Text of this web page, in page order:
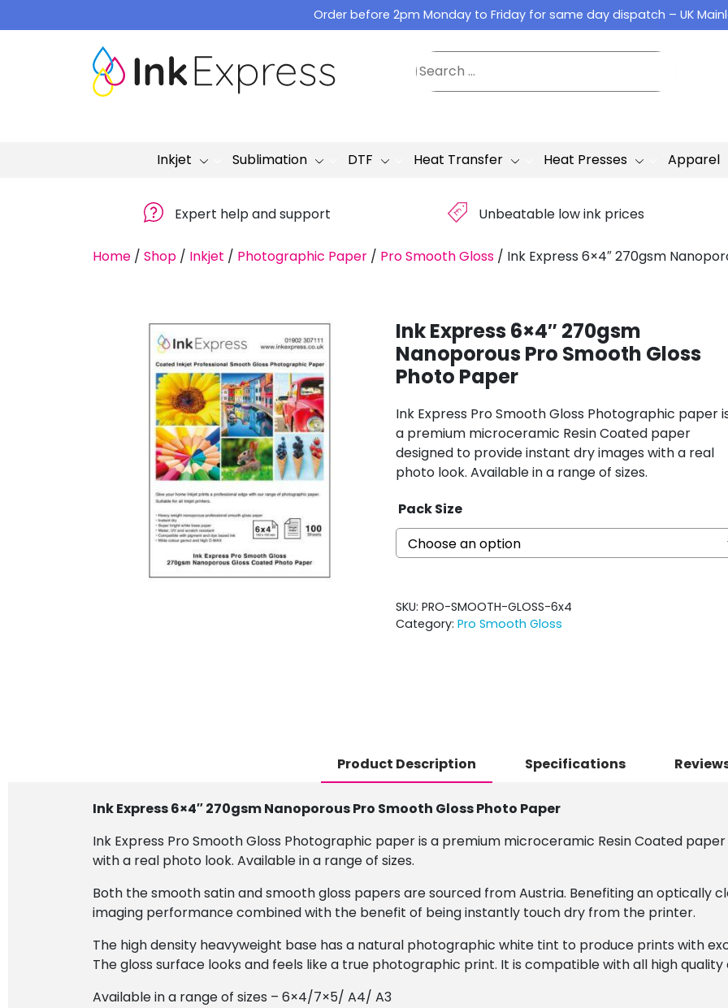
to
Order before 2pm Monday to Friday for same day dispatch – UK
Inkjet Sublimation DTF Heat Transfer Heat Presses Apparel
Expert help and support £ Unbeatable low ink prices
Home / Shop / Inkjet / Photographic Paper / Pro Smooth Gloss / Ink Express 6×4″ 270gsm
Ink Express 6×4″ 270gsm
Nanoporous Pro Smooth Gloss
Photo Paper
Ink Express Pro Smooth Gloss Photographic paper
a premium microceramic Resin Coated paper
designed to provide instant dry images with a real
photo look. Available in a range of sizes.
Pack Size
SKU: PRO-SMOOTH-GLOSS-6x4
Category: Pro Smooth Gloss
Product Description Specifications
Ink Express 6×4″ 270gsm Nanoporous Pro Smooth Gloss Photo Paper
Ink Express Pro Smooth Gloss Photographic paper is a premium microceramic Resin Coated
with a real photo look. Available in a range of sizes.
Both the smooth satin and smooth gloss papers are sourced from Austria. Benefiting an optically
imaging performance combined with the benefit of being instantly touch dry from the printer.
The high density heavyweight base has a natural photographic white tint to produce prints with
The gloss surface looks and feels like a true photographic print. It is compatible with all high
Available in a range of sizes – 6×4/7×5/ A4/ A3